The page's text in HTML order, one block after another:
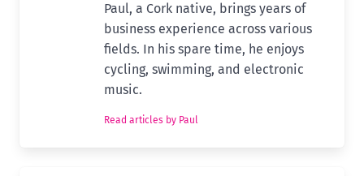
Paul, a Cork native, brings years of
business experience across various
fields. In his spare time, he enjoys
cycling, swimming, and electronic
music.
Read articles by Paul